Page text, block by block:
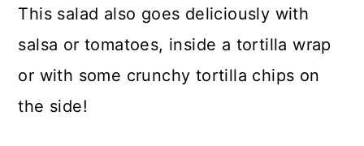
This salad also goes deliciously with
salsa or tomatoes, inside a tortilla wrap
or with some crunchy tortilla chips on
the side!